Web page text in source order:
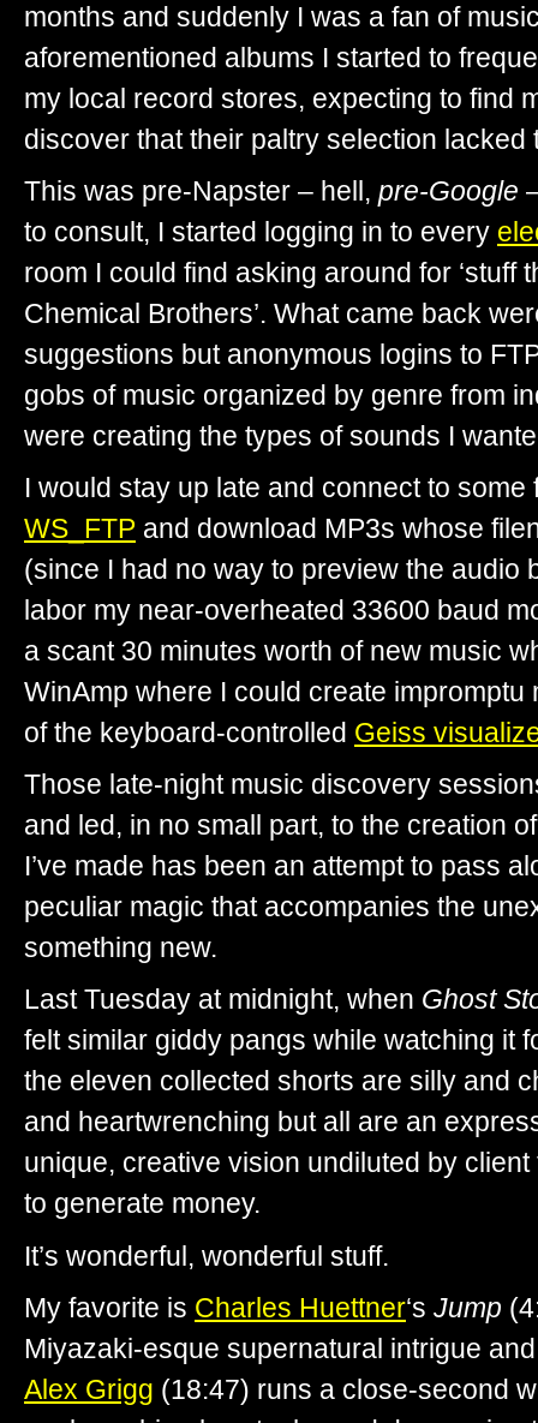
months and suddenly I was a fan of
aforementioned albums I started to
my local record stores, expecting to find
discover that their paltry selection lacked
This was pre-Napster – hell, pre-Google
to consult, I started logging in to every
room I could find asking around for ‘stuff
Chemical Brothers’. What came back
suggestions but anonymous logins to
gobs of music organized by genre from
were creating the types of sounds I
I would stay up late and connect to some
WS_FTP and download MP3s whose
(since I had no way to preview the audio
labor my near-overheated 33600 baud
a scant 30 minutes worth of new music
WinAmp where I could create
of the keyboard-controlled Geiss
Those late-night music discovery
and led, in no small part, to the creation
I’ve made has been an attempt to pass
peculiar magic that accompanies the
something new.
Last Tuesday at midnight, when Ghost
felt similar giddy pangs while watching it
the eleven collected shorts are silly and
and heartwrenching but all are an
unique, creative vision undiluted by
to generate money.
It’s wonderful, wonderful stuff.
My favorite is Charles Huettner‘s Jump
Miyazaki-esque supernatural intrigue
Alex Grigg (18:47) runs a close-second